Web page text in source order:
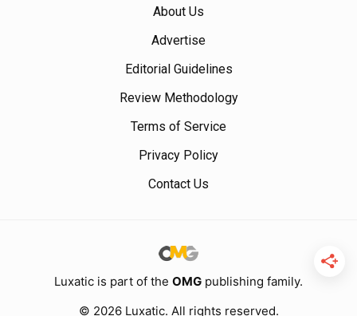
About Us
Advertise
Editorial Guidelines
Review Methodology
Terms of Service
Privacy Policy
Contact Us
Luxatic is part of the OMG publishing family.
© 2026 Luxatic. All rights reserved.